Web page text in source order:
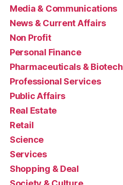
Media & Communications
News & Current Affairs
Non Profit
Personal Finance
Pharmaceuticals & Biotech
Professional Services
Public Affairs
Real Estate
Retail
Science
Services
Shopping & Deal